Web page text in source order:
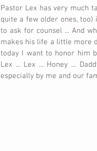
Pastor Lex has very much
quite a few older ones,
to ask for counsel ... And
makes his life a little more
today I want to honor him
Lex ... Lex ... Honey ...
especially by me and our